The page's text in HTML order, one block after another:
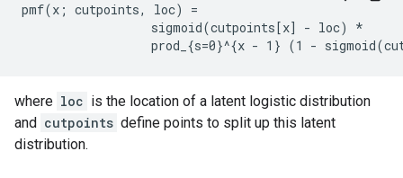
pmf(x; cutpoints, loc) =
                  sigmoid(cutpoints[x] - loc) *
where loc is the location of a latent logistic distribution
and cutpoints define points to split up this latent
distribution.